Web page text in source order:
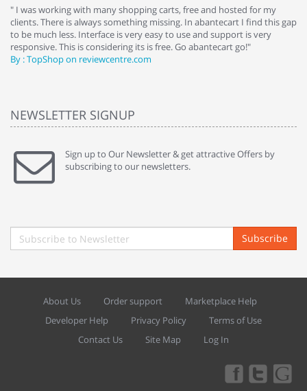
" I was working with many shopping carts, free and hosted for my
clients. There is always something missing. In abantecart I find this gap
to be much less. Interface is very easy to use and support is very
responsive. This is considering its is free. Go abantecart go!"
By : TopShop on reviewcentre.com
NEWSLETTER SIGNUP
Sign up to Our Newsletter & get attractive Offers by
subscribing to our newsletters.
Subscribe
About Us Order support
Marketplace Help
Developer Help
Privacy Policy
Terms of Use
Contact Us
Site Map Log In